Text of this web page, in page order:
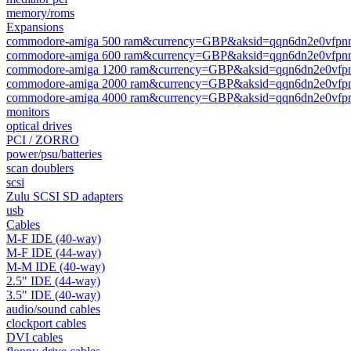
memory/roms
Expansions
commodore-amiga 500
commodore-amiga 600
commodore-amiga 1200
commodore-amiga 2000
commodore-amiga 4000
monitors
optical drives
PCI / ZORRO
power/psu/batteries
scan doublers
scsi
Zulu SCSI SD adapters
usb
Cables
M-F IDE (40-way)
M-F IDE (44-way)
M-M IDE (40-way)
2.5" IDE (44-way)
3.5" IDE (40-way)
audio/sound cables
clockport cables
DVI cables